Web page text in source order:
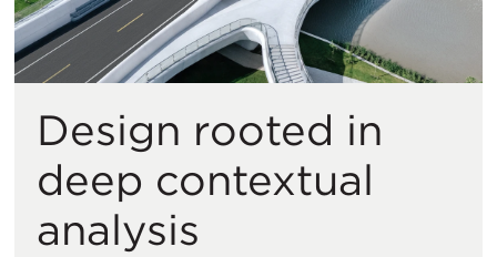
Design rooted in
deep contextual
analysis